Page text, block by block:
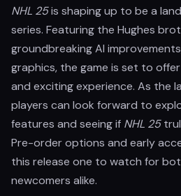
NHL 25is shaping up to be a
series. Featuring the Hughes
groundbreaking AI
graphics, the game is set to
and exciting experience. As the
players can look forward to
features and seeing if NHL 25
Pre-order options and early
this release one to watch for
newcomers alike.